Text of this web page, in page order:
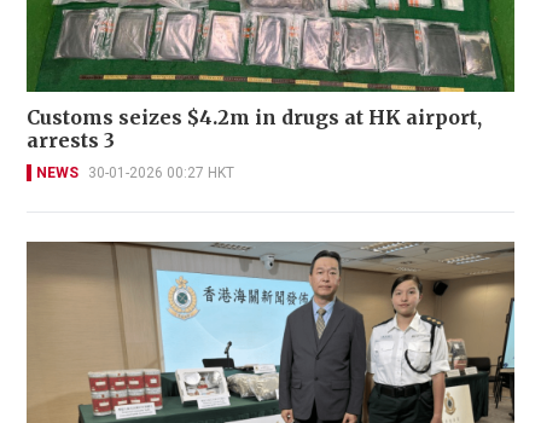
Customs seizes $4.2m in drugs at HK airport,
arrests 3
NEWS 30-01-2026 00:27 HKT